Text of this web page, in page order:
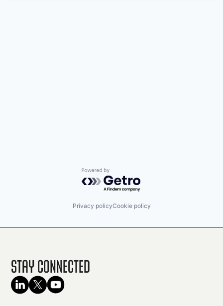
Powered by Getro.com
Privacy policyCookie policy
Stay Connected